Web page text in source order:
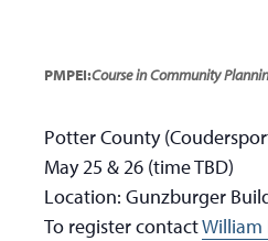
PMPEI:Course in Community
Potter County
May 25 & 26 (time TBD)
Location: Gunzburger
To register contact